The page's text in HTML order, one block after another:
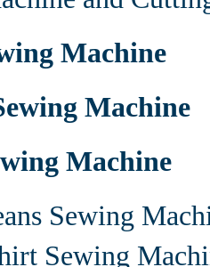
Machine
Machine
Machine
Sewing
Sewing